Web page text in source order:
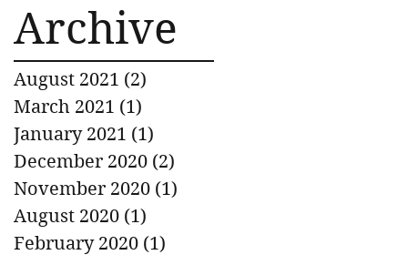
Archive
August 2021 (2)
March 2021 (1)
January 2021 (1)
December 2020 (2)
November 2020 (1)
August 2020 (1)
February 2020 (1)